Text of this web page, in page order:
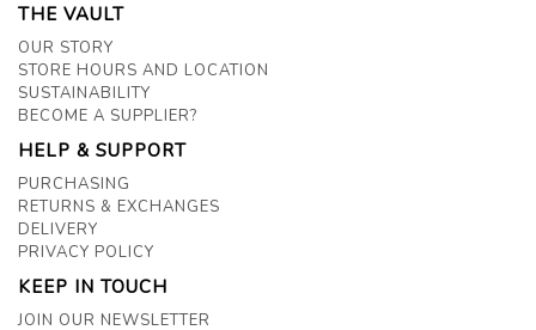
THE VAULT
OUR STORY
STORE HOURS AND LOCATION
SUSTAINABILITY
BECOME A SUPPLIER?
HELP & SUPPORT
PURCHASING
RETURNS & EXCHANGES
DELIVERY
PRIVACY POLICY
KEEP IN TOUCH
JOIN OUR NEWSLETTER